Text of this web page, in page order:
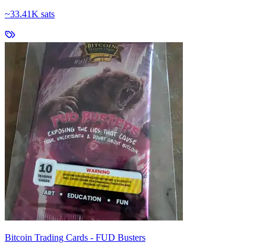
~33.41K sats
Bitcoin Trading Cards - FUD Busters